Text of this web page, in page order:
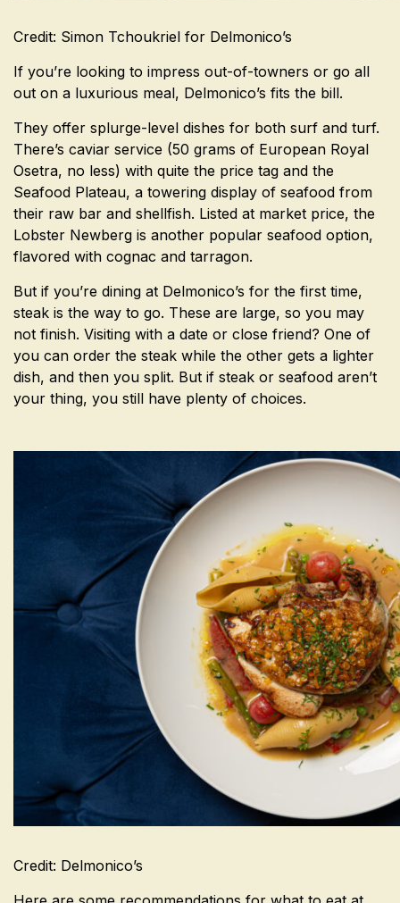
Credit: Simon Tchoukriel for Delmonico’s
If you’re looking to impress out-of-towners or go all
out on a luxurious meal, Delmonico’s fits the bill.
They offer splurge-level dishes for both surf and turf.
There’s caviar service (50 grams of European Royal
Osetra, no less) with quite the price tag and the
Seafood Plateau, a towering display of seafood from
their raw bar and shellfish. Listed at market price, the
Lobster Newberg is another popular seafood option,
flavored with cognac and tarragon.
But if you’re dining at Delmonico’s for the first time,
steak is the way to go. These are large, so you may
not finish. Visiting with a date or close friend? One of
you can order the steak while the other gets a lighter
dish, and then you split. But if steak or seafood aren’t
your thing, you still have plenty of choices.
Credit: Delmonico’s